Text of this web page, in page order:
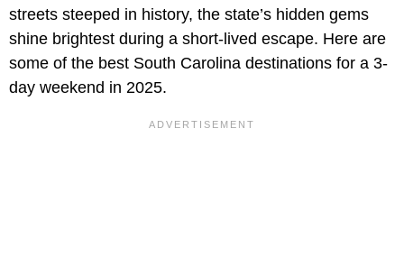
streets steeped in history, the state’s hidden gems
shine brightest during a short-lived escape. Here are
some of the best South Carolina destinations for a 3-
day weekend in 2025.